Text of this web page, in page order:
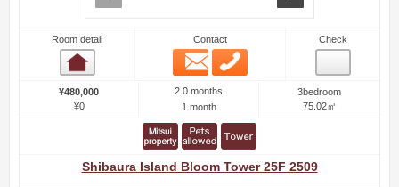
Room detail Contact
Email
Check
¥480,000
¥0
2.0 months
1 month
3bedroom
75.02㎡
Shibaura Island Bloom Tower 25F 2509